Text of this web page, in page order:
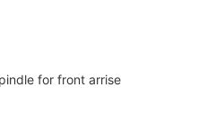
for front arrise